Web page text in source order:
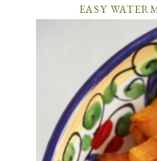
EASY